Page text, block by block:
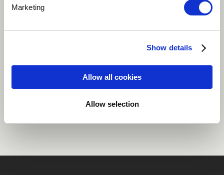
Marketing
Show details
Allow all cookies
Allow selection
From by second album The Moreira Project Vol 2:
Share